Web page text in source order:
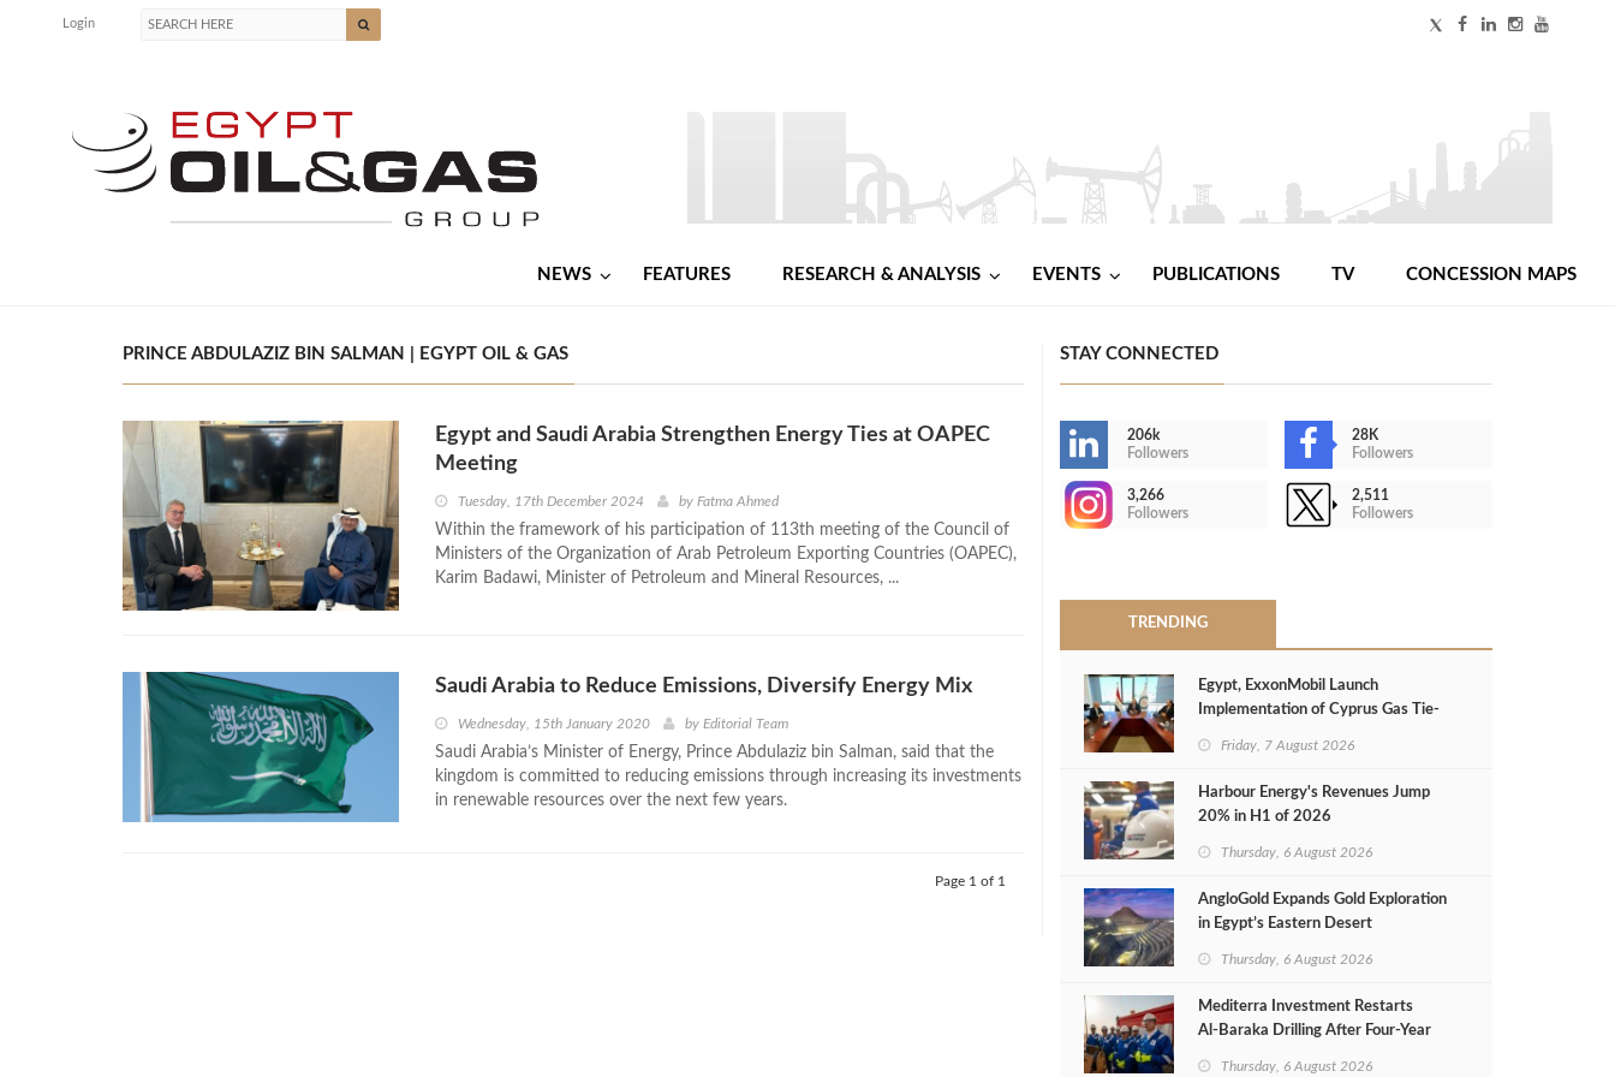
Login
NEWS FEATURES RESEARCH & ANALYSIS EVENTS PUBLICATIONS TV CONCESSION MAPS
PRINCE ABDULAZIZ BIN SALMAN | EGYPT OIL & GAS
Egypt and Saudi Arabia Strengthen Energy Ties at OAPEC
Meeting
Tuesday, 17th December 2024 by Fatma Ahmed
Within the framework of his participation of 113th meeting of the Council of
Ministers of the Organization of Arab Petroleum Exporting Countries (OAPEC),
Karim Badawi, Minister of Petroleum and Mineral Resources, ...
Saudi Arabia to Reduce Emissions, Diversify Energy Mix
Wednesday, 15th January 2020 by Editorial Team
Saudi Arabia’s Minister of Energy, Prince Abdulaziz bin Salman, said that the
kingdom is committed to reducing emissions through increasing its investments
in renewable resources over the next few years.
Page 1 of 1
STAY CONNECTED
206k
Followers
28K
Followers
3,266
Followers
2,511
Followers
TRENDING
Egypt, ExxonMobil Launch
Implementation of Cyprus Gas Tie-
Friday, 7 August 2026
Harbour Energy's Revenues Jump
20% in H1 of 2026
Thursday, 6 August 2026
AngloGold Expands Gold Exploration
in Egypt’s Eastern Desert
Thursday, 6 August 2026
Mediterra Investment Restarts
Al‑Baraka Drilling After Four‑Year
Thursday, 6 August 2026